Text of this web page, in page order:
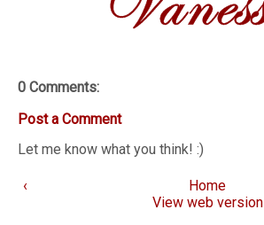
0 Comments:
Post a Comment
Let me know what you think! :)
‹
Home
View web version